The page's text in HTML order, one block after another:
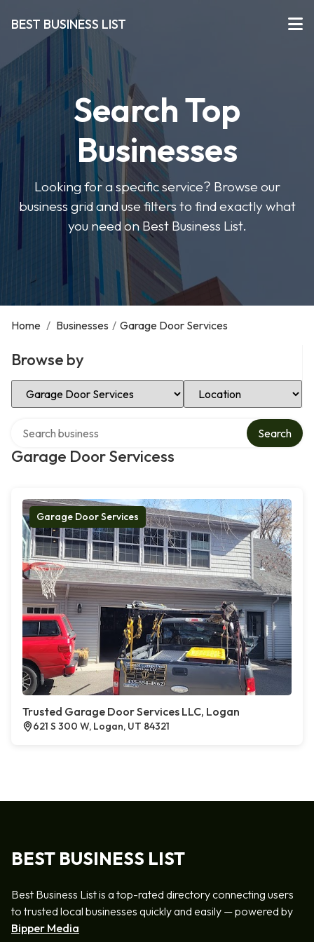
BEST BUSINESS LIST
Search Top
Businesses
Looking for a specific service? Browse our
business grid and use filters to find exactly what
you need on Best Business List.
Home / Businesses / Garage Door Services
Browse by
Select Category Select Location
Garage Door Servicess
Search
Garage Door Services
Trusted Garage Door Services LLC, Logan
621 S 300 W, Logan, UT 84321
BEST BUSINESS LIST
Best Business List is a top-rated directory connecting users
to trusted local businesses quickly and easily — powered by
Bipper Media